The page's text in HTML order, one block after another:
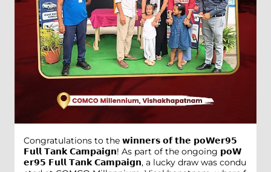
Congratulations to the 𝘄𝗶𝗻𝗻𝗲𝗿𝘀 𝗼𝗳 𝘁𝗵𝗲 𝗽𝗼𝗪𝗲𝗿𝟵𝟱
𝗙𝘂𝗹𝗹 𝗧𝗮𝗻𝗸 𝗖𝗮𝗺𝗽𝗮𝗶𝗴𝗻! As part of the ongoing 𝗽𝗼𝗪
𝗲𝗿𝟵𝟱 𝗙𝘂𝗹𝗹 𝗧𝗮𝗻𝗸 𝗖𝗮𝗺𝗽𝗮𝗶𝗴𝗻, a lucky draw was condu